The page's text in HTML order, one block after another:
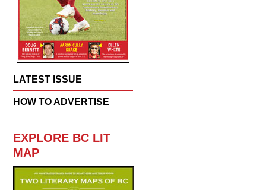
LATEST ISSUE
HOW TO ADVERTISE
EXPLORE BC LIT
MAP